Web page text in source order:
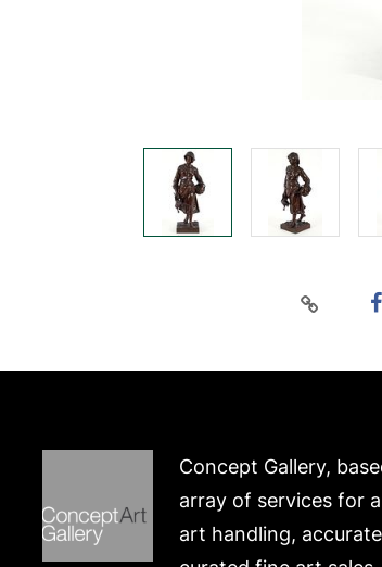
Concept Gallery,
array of services for
art handling,